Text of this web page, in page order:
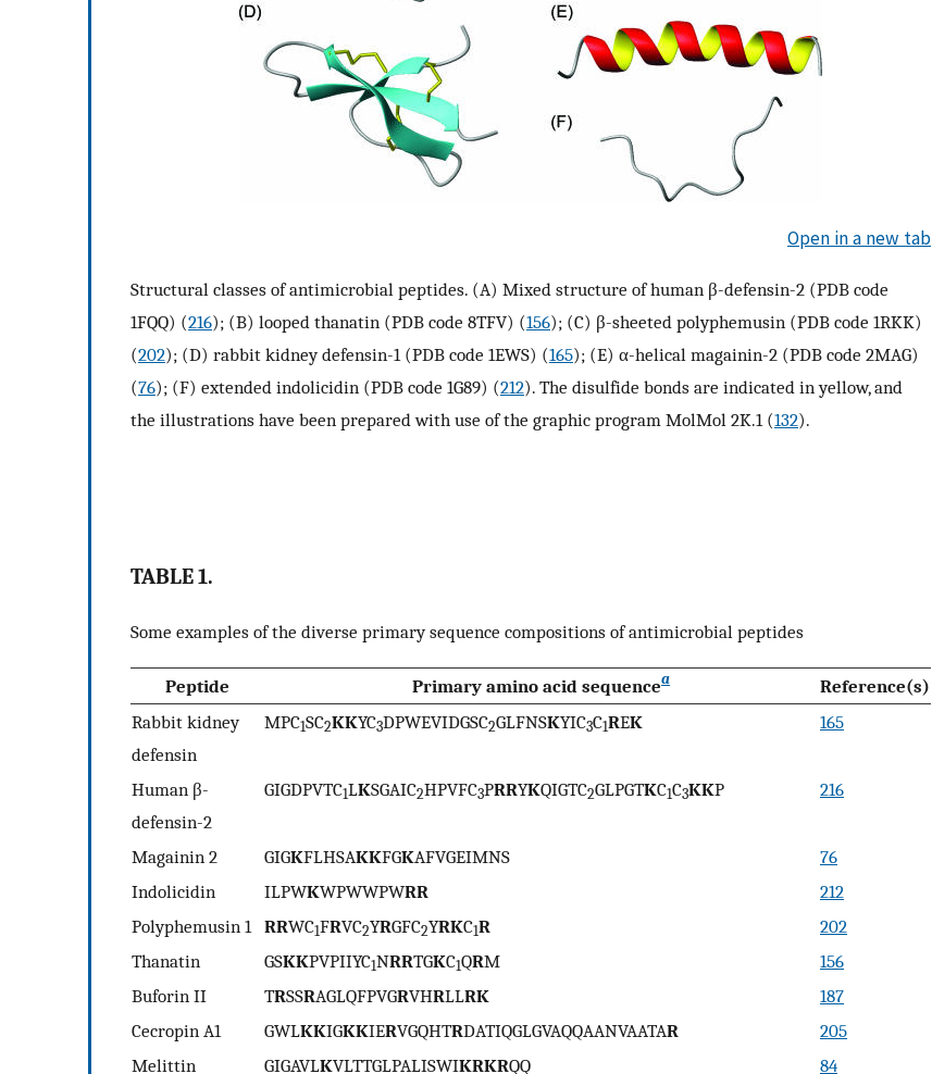
Open in a new tab
Structural classes of antimicrobial peptides. (A) Mixed structure of human β-defensin-2 (PDB code
1FQQ) (216); (B) looped thanatin (PDB code 8TFV) (156); (C) β-sheeted polyphemusin (PDB code 1RKK)
(202); (D) rabbit kidney defensin-1 (PDB code 1EWS) (165); (E) α-helical magainin-2 (PDB code 2MAG)
(76); (F) extended indolicidin (PDB code 1G89) (212). The disulfide bonds are indicated in yellow, and
the illustrations have been prepared with use of the graphic program MolMol 2K.1 (132).
TABLE 1.
Some examples of the diverse primary sequence compositions of antimicrobial peptides
Peptide Primary amino acid sequencea
Reference(s)
Rabbit kidney
defensin
MPC1SC2KKYC3DPWEVIDGSC2GLFNSKYIC3C1REK 165
Human β-
defensin-2
GIGDPVTC1LKSGAIC2HPVFC3PRRYKQIGTC2GLPGTKC1C3KKP 216
Magainin 2 GIGKFLHSAKKFGKAFVGEIMNS
76
Indolicidin
ILPWKWPWWPWRR
212
Polyphemusin 1
RRWC1FRVC2YRGFC2YRKC1R
202
Thanatin
GSKKPVPIIYC1NRRTGKC1QRM
156
Buforin II
TRSSRAGLQFPVGRVHRLLRK
187
Cecropin A1
GWLKKIGKKIERVGQHTRDATIQGLGVAQQAANVAATAR
205
Melittin
GIGAVLKVLTTGLPALISWIKRKRQQ 84